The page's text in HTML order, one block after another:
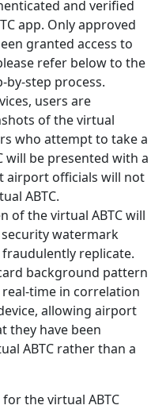
and verified
app. Only approved
granted access to
refer below to the
step process.
users are
of the virtual
who attempt to take a
will be presented with a
airport officials will not
ABTC.
of the virtual ABTC will
security watermark
replicate.
background pattern
time in correlation
allowing airport
they have been
ABTC rather than a
the virtual ABTC